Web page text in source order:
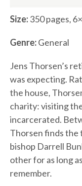
Size:350 pages,
Genre:General
Jens Thorsen’s
was expecting.
the house,
charity: visiting
incarcerated.
Thorsen finds the
bishop Darrell
other for as long
remember.